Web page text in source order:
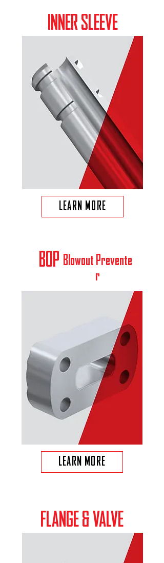
INNER SLEEVE
LEARN MORE
BOP Blowout Prevente
r
LEARN MORE
FLANGE & VALVE